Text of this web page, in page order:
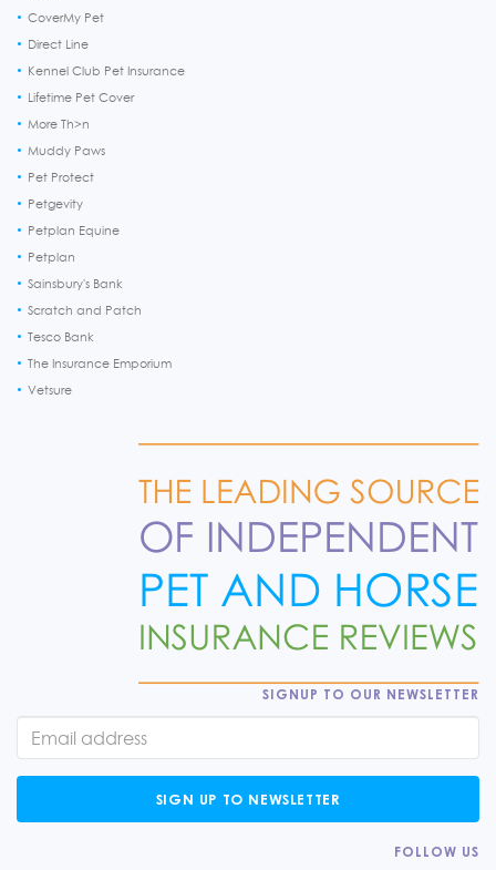
CoverMy Pet
Direct Line
Kennel Club Pet Insurance
Lifetime Pet Cover
More Th>n
Muddy Paws
Pet Protect
Petgevity
Petplan Equine
Petplan
Sainsbury's Bank
Scratch and Patch
Tesco Bank
The Insurance Emporium
Vetsure
SIGNUP TO OUR NEWSLETTER
SIGN UP TO NEWSLETTER
FOLLOW US